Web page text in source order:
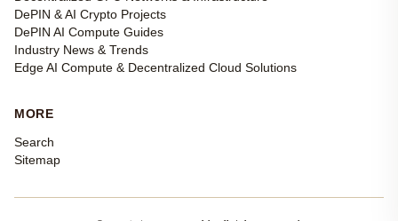
DePIN & AI Crypto Projects
DePIN AI Compute Guides
Industry News & Trends
Edge AI Compute & Decentralized Cloud Solutions
MORE
Search
Sitemap